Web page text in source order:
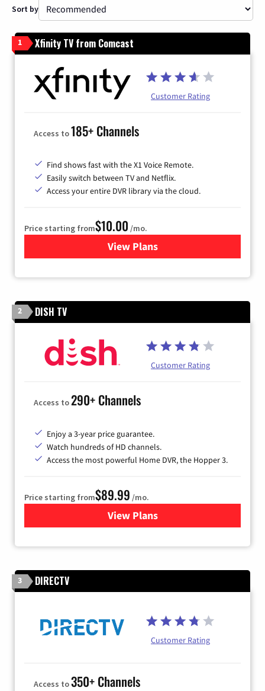
Sort by
1 Xfinity TV from Comcast
Customer Rating
Access to185+ Channels
Find shows fast with the X1 Voice Remote.
Easily switch between TV and Netflix.
Access your entire DVR library via the cloud.
Price starting from$10.00 /mo.
View Plansfor Xfinity TV from Comcast
2 DISH TV
Customer Rating
Access to290+ Channels
Enjoy a 3-year price guarantee.
Watch hundreds of HD channels.
Access the most powerful Home DVR, the Hopper 3.
Price starting from$89.99 /mo.
View Plans
for DISH TV
3 DIRECTV
Customer Rating
Access to350+ Channels